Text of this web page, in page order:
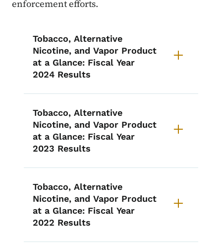
enforcement efforts.
Tobacco, Alternative
Nicotine, and Vapor Product
at a Glance: Fiscal Year
2024 Results
Tobacco, Alternative
Nicotine, and Vapor Product
at a Glance: Fiscal Year
2023 Results
Tobacco, Alternative
Nicotine, and Vapor Product
at a Glance: Fiscal Year
2022 Results